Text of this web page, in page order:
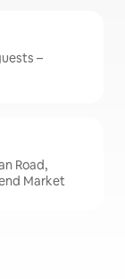
–
Road,
Market